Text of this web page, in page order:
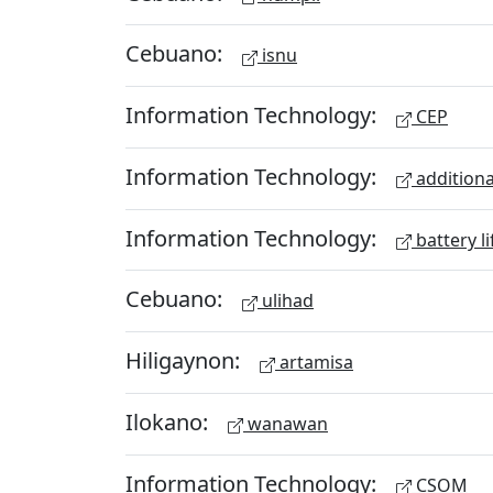
Cebuano: isnu
Information Technology: CEP
Information Technology:
Information Technology: battery
Cebuano: ulihad
Hiligaynon: artamisa
Ilokano: wanawan
Information Technology: CSOM